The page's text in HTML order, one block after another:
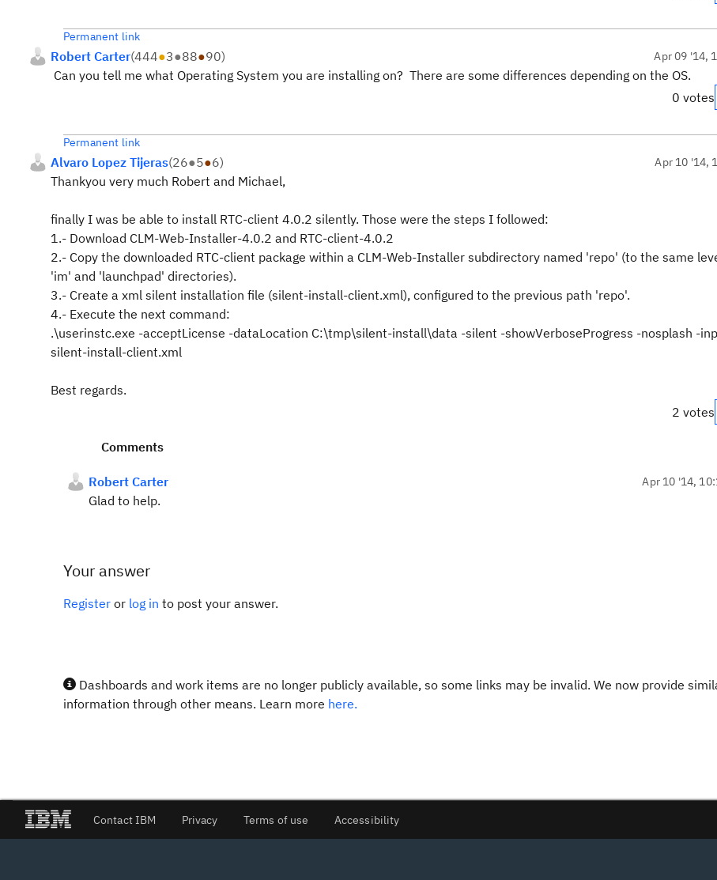
Permanent link
Robert Carter(444●3●88●90) Apr 09 '14,
Can you tell me what Operating System you are installing on? There are some differences depending on the OS.
0 votes
Permanent link
Alvaro Lopez Tijeras(26●5●6) Apr 10 '14,
Thankyou very much Robert and Michael,
finally I was be able to install RTC-client 4.0.2 silently. Those were the steps I followed:
1.- Download CLM-Web-Installer-4.0.2 and RTC-client-4.0.2
2.- Copy the downloaded RTC-client package within a CLM-Web-Installer subdirectory named 'repo' (to the same
'im' and 'launchpad' directories).
3.- Create a xml silent installation file (silent-install-client.xml), configured to the previous path 'repo'.
4.- Execute the next command:
.\userinstc.exe -acceptLicense -dataLocation C:\tmp\silent-install\data -silent -showVerboseProgress -nosplash -
silent-install-client.xml
Best regards.
2 votes
Comments
Robert Carter Apr 10 '14,
Glad to help.
Your answer
Register or log in to post your answer.
Dashboards and work items are no longer publicly available, so some links may be invalid. We now provide
information through other means. Learn more here.
Contact IBM Privacy Terms of use Accessibility